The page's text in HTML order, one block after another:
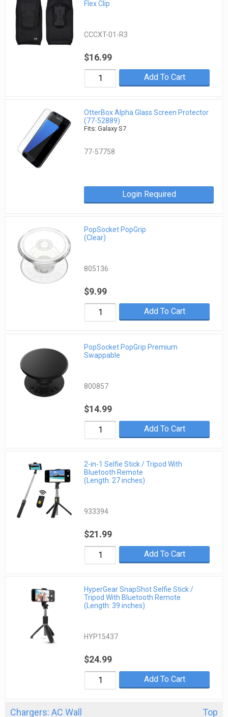
Flex Clip
CCCXT-01-R3
$16.99
Add To Cart
OtterBox Alpha Glass Screen Protector
(77-52889)
Fits: Galaxy S7
77-57758
Login Required
PopSocket PopGrip
(Clear)
805136
$9.99
Add To Cart
PopSocket PopGrip Premium
Swappable
800857
$14.99
Add To Cart
2-in-1 Selfie Stick / Tripod With
Bluetooth Remote
(Length: 27 inches)
933394
$21.99
Add To Cart
HyperGear SnapShot Selfie Stick /
Tripod With Bluetooth Remote
(Length: 39 inches)
HYP15437
$24.99
Add To Cart
Chargers: AC Wall Top